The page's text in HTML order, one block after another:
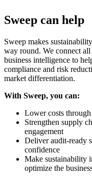
Sweep can help
Sweep makes
way round. We connect
business intelligence to
compliance and risk
market differentiation.
With Sweep, you can:
Lower costs
Strengthen supply
engagement
Deliver audit-ready
confidence
Make sustainability
optimize the